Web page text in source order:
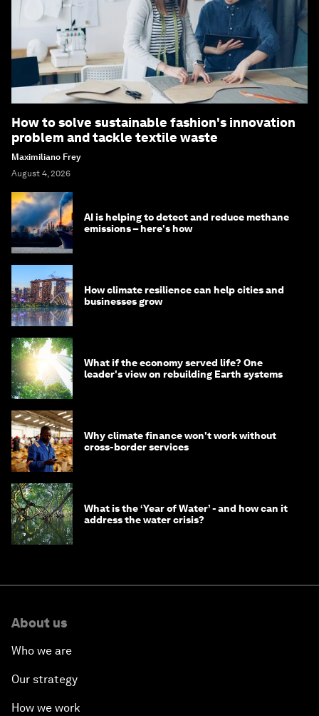
How to solve sustainable fashion's innovation
problem and tackle textile waste
Maximiliano Frey
August 4, 2026
AI is helping to detect and reduce methane
emissions – here's how
How climate resilience can help cities and
businesses grow
What if the economy served life? One
leader's view on rebuilding Earth systems
Why climate finance won't work without
cross-border services
What is the ‘Year of Water’ - and how can it
address the water crisis?
About us
Who we are
Our strategy
How we work